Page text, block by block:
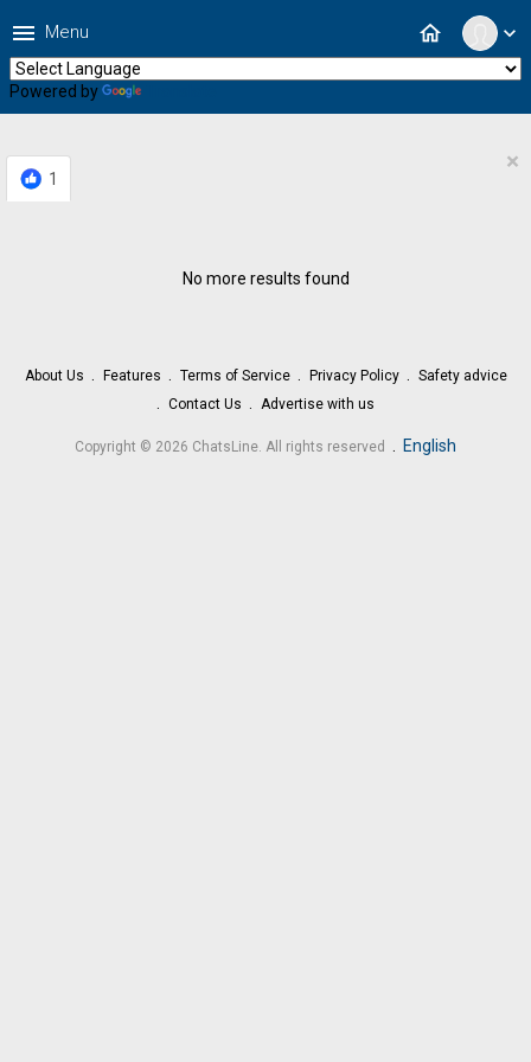
expand_more
home
menu Menu
Powered by
1
×
No more results found
About Us Features Terms of Service Privacy Policy
Safety advice
Contact Us
Advertise with us
Copyright © 2026 ChatsLine. All rights reserved . English